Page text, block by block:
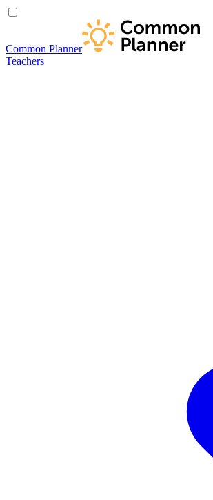
Common Planner
Teachers